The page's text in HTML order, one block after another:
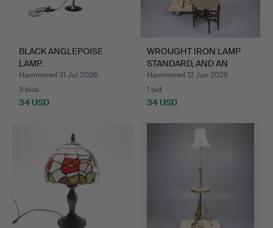
BLACK ANGLEPOISE
LAMP.
Hammered 31 Jul 2026
3 bids
34 USD
WROUGHT IRON LAMP
STANDARD, AND AN
EASTERN…
Hammered 12 Jun 2026
1 bid
34 USD